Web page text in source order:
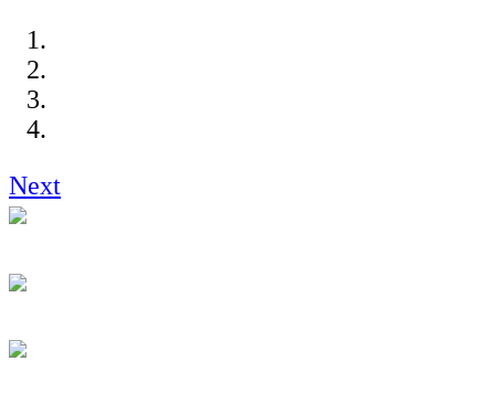
Next